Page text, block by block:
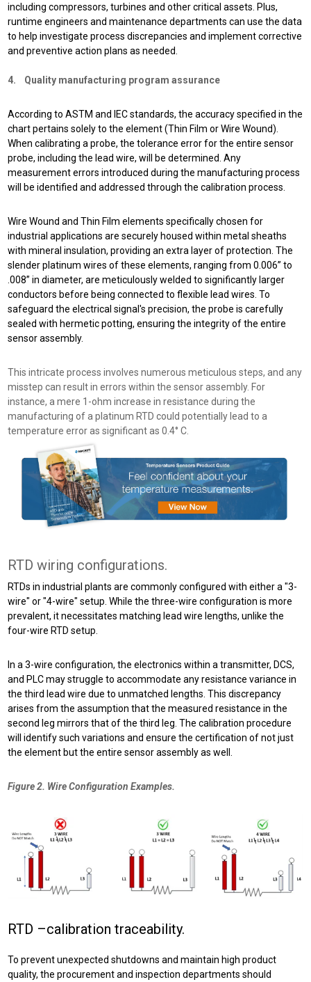
including compressors, turbines and other critical assets. Plus,
runtime engineers and maintenance departments can use the data
to help investigate process discrepancies and implement corrective
and preventive action plans as needed.
4. Quality manufacturing program assurance
According to ASTM and IEC standards, the accuracy specified in the
chart pertains solely to the element (Thin Film or Wire Wound).
When calibrating a probe, the tolerance error for the entire sensor
probe, including the lead wire, will be determined. Any
measurement errors introduced during the manufacturing process
will be identified and addressed through the calibration process.
Wire Wound and Thin Film elements specifically chosen for
industrial applications are securely housed within metal sheaths
with mineral insulation, providing an extra layer of protection. The
slender platinum wires of these elements, ranging from 0.006” to
.008” in diameter, are meticulously welded to significantly larger
conductors before being connected to flexible lead wires. To
safeguard the electrical signal's precision, the probe is carefully
sealed with hermetic potting, ensuring the integrity of the entire
sensor assembly.
This intricate process involves numerous meticulous steps, and any
misstep can result in errors within the sensor assembly. For
instance, a mere 1-ohm increase in resistance during the
manufacturing of a platinum RTD could potentially lead to a
temperature error as significant as 0.4° C.
RTD wiring configurations.
RTDs in industrial plants are commonly configured with either a "3-
wire" or "4-wire" setup. While the three-wire configuration is more
prevalent, it necessitates matching lead wire lengths, unlike the
four-wire RTD setup.
In a 3-wire configuration, the electronics within a transmitter, DCS,
and PLC may struggle to accommodate any resistance variance in
the third lead wire due to unmatched lengths. This discrepancy
arises from the assumption that the measured resistance in the
second leg mirrors that of the third leg. The calibration procedure
will identify such variations and ensure the certification of not just
the element but the entire sensor assembly as well.
Figure 2. Wire Configuration Examples.
RTD –calibration traceability.
To prevent unexpected shutdowns and maintain high product
quality, the procurement and inspection departments should